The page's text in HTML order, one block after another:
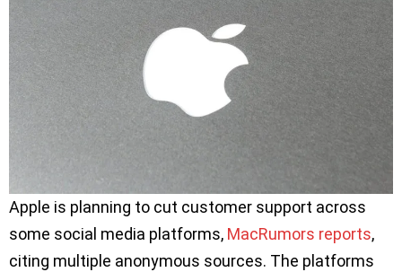
Apple is planning to cut customer support across
some social media platforms, MacRumors reports,
citing multiple anonymous sources. The platforms